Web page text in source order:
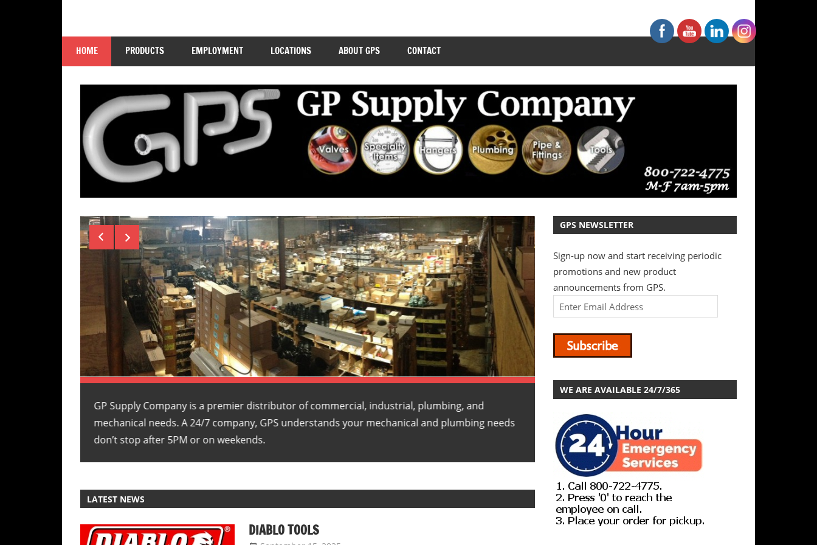
contentGP
Supply
Company
HOME PRODUCTS EMPLOYMENT LOCATIONS ABOUT GPS CONTACT
GP Supply Company is a premier distributor of commercial, industrial, plumbing, and
mechanical needs. A 24/7 company, GPS understands your mechanical and plumbing needs
don’t stop after 5PM or on weekends.
mechanical needs. A 24/7 company, GPS understands
don’t stop after 5PM or on weekends.
LATEST NEWS
DIABLO TOOLS
GPS NEWSLETTER
Sign-up now and start receiving periodic
promotions and new product
announcements from GPS.
WE ARE AVAILABLE 24/7/365